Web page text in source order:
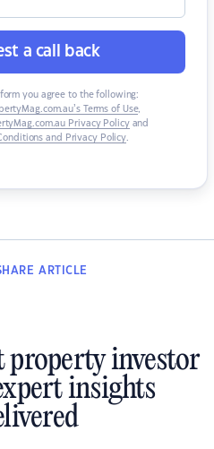
a call back
you agree to the following:
Terms of Use,
Privacy Policyand
and Privacy Policy.
ARTICLE
property investor
insights